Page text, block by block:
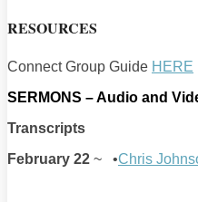
RESOURCES
Connect Group Guide HERE
SERMONS – Audio and
Transcripts
February 22 ~ •Chris